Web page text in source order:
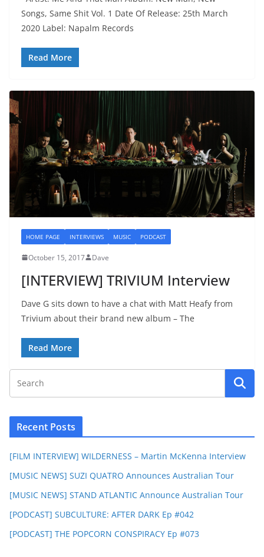
Songs, Same Shit Vol. 1 Date Of Release: 25th March
2020 Label: Napalm Records
Read More
HOME PAGE INTERVIEWS MUSIC PODCAST
October 15, 2017 Dave
[INTERVIEW] TRIVIUM Interview
Dave G sits down to have a chat with Matt Heafy from
Trivium about their brand new album – The
Read More
Recent Posts
[FILM INTERVIEW] WILDERNESS – Martin McKenna Interview
[MUSIC NEWS] SUZI QUATRO Announces Australian Tour
[MUSIC NEWS] STAND ATLANTIC Announce Australian Tour
[PODCAST] SUBCULTURE: AFTER DARK Ep #042
[PODCAST] THE POPCORN CONSPIRACY Ep #073